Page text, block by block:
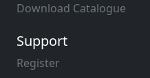
Download Catalogue
Support
Register